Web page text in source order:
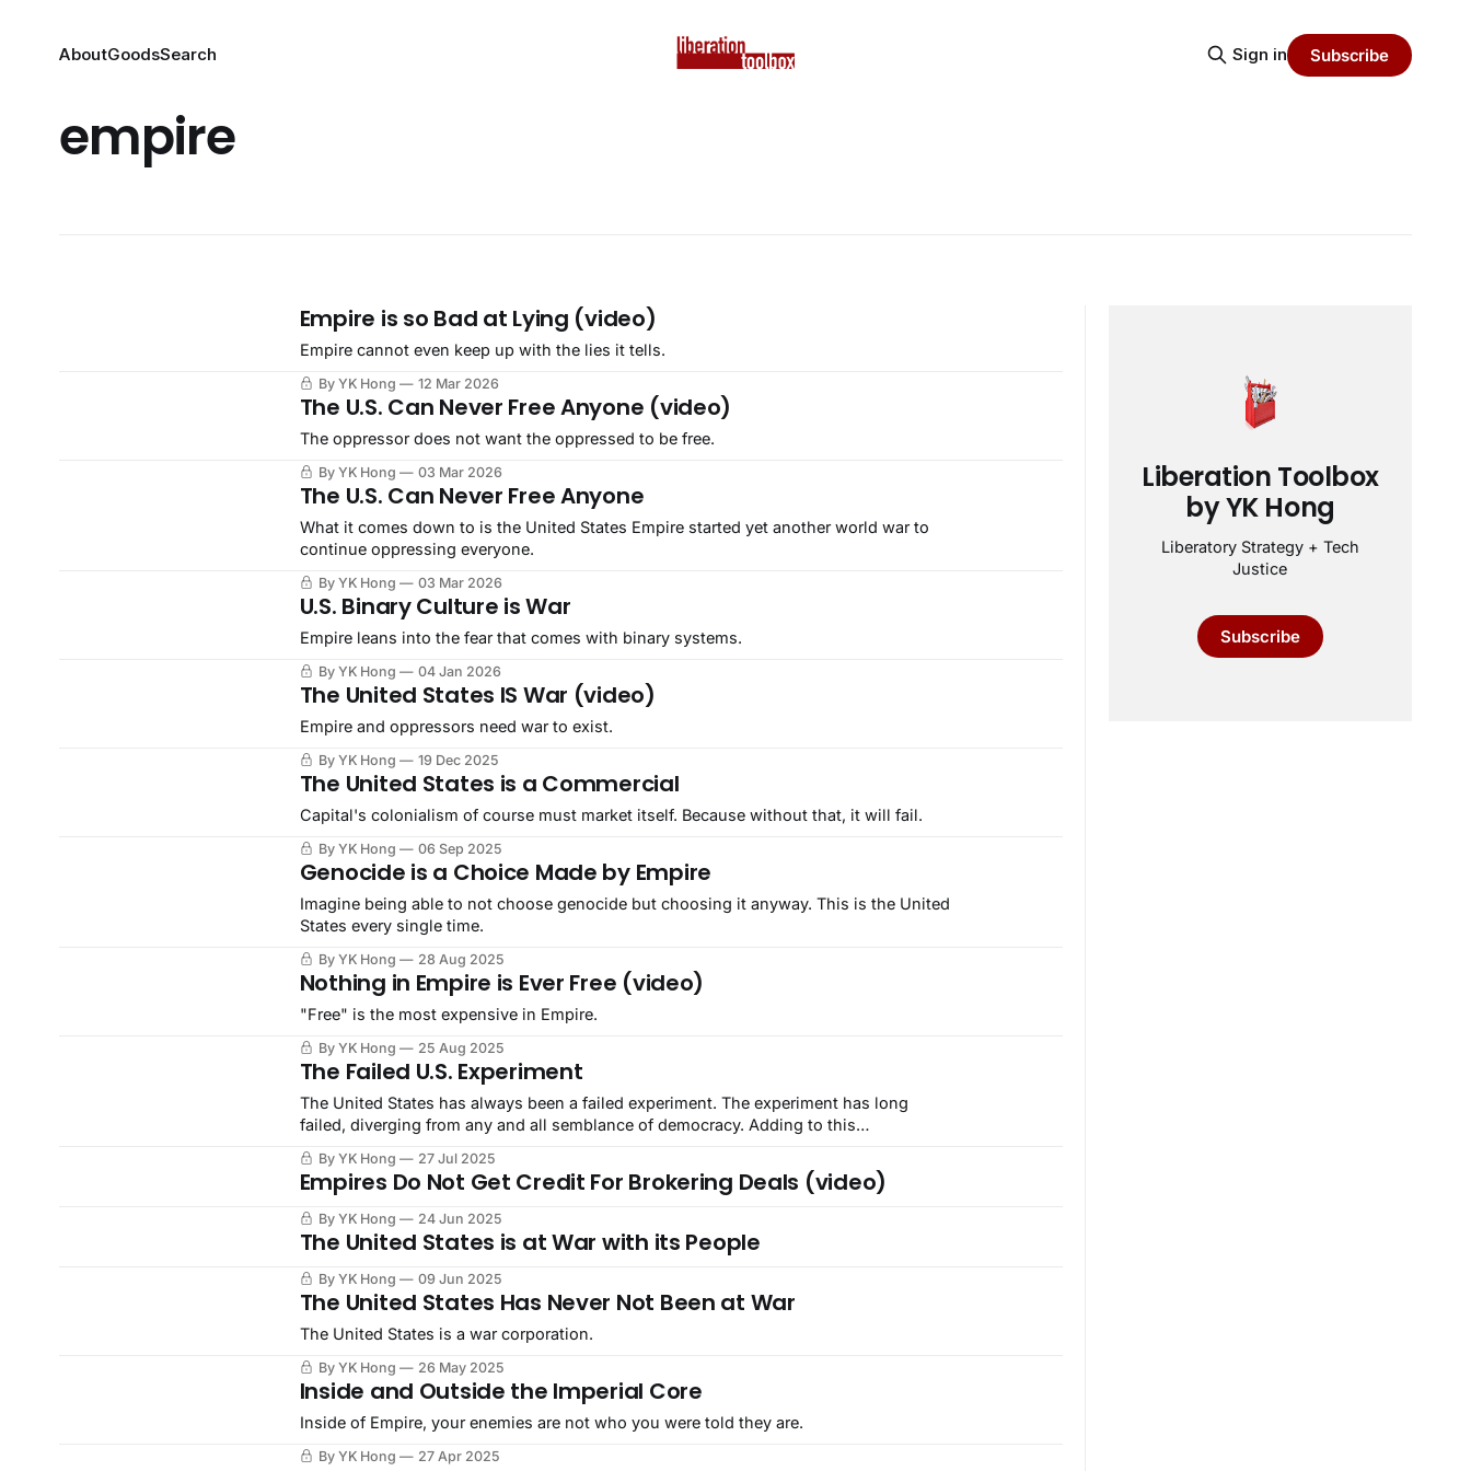
AboutGoodsSearch Sign in Subscribe
empire
Empire is so Bad at Lying (video)
Empire cannot even keep up with the lies it tells.
By YK Hong 12 Mar 2026
The U.S. Can Never Free Anyone (video)
The oppressor does not want the oppressed to be free.
By YK Hong 03 Mar 2026
The U.S. Can Never Free Anyone
What it comes down to is the United States Empire started yet another world war to
continue oppressing everyone.
By YK Hong 03 Mar 2026
U.S. Binary Culture is War
Empire leans into the fear that comes with binary systems.
By YK Hong 04 Jan 2026
The United States IS War (video)
Empire and oppressors need war to exist.
By YK Hong 19 Dec 2025
The United States is a Commercial
Capital's colonialism of course must market itself. Because without that, it will fail.
By YK Hong 06 Sep 2025
Genocide is a Choice Made by Empire
Imagine being able to not choose genocide but choosing it anyway. This is the United
States every single time.
By YK Hong 28 Aug 2025
Nothing in Empire is Ever Free (video)
"Free" is the most expensive in Empire.
By YK Hong 25 Aug 2025
The Failed U.S. Experiment
The United States has always been a failed experiment. The experiment has long
failed, diverging from any and all semblance of democracy. Adding to this
instead.
By YK Hong 27 Jul 2025
Empires Do Not Get Credit For Brokering Deals (video)
By YK Hong 24 Jun 2025
The United States is at War with its People
By YK Hong 09 Jun 2025
The United States Has Never Not Been at War
The United States is a war corporation.
By YK Hong 26 May 2025
Inside and Outside the Imperial Core
Inside of Empire, your enemies are not who you were told they are.
By YK Hong 27 Apr 2025
Liberation Toolbox
by YK Hong
Liberatory Strategy + Tech
Justice
Subscribe